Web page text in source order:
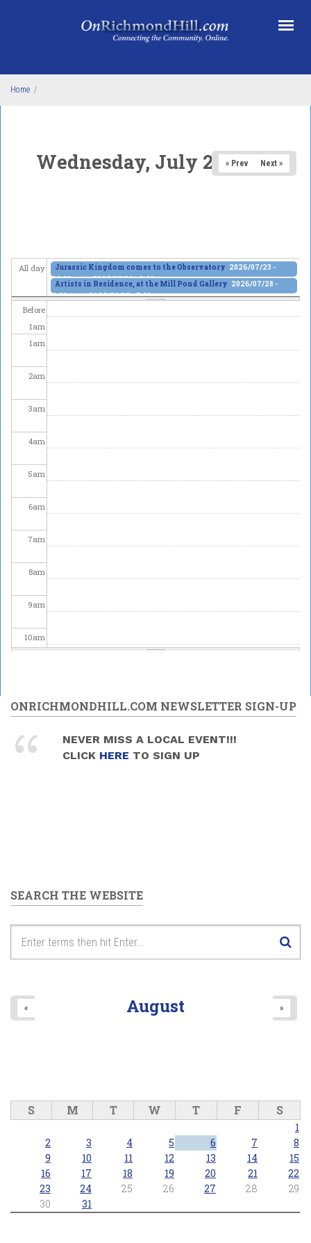
Home /
Wednesday, July 29, 2026
« Prev Next »
All day Jurassic Kingdom comes to the Observatory 2026/07/23 -
10:00amto2026/08/10 - 6:00pm
Artists in Residence, at the Mill Pond Gallery 2026/07/28 -
1:00pmto2026/08/02 - 7:00pm
Before
1am
1am
2am
3am
4am
5am
6am
7am
8am
9am
10am
12pm
1pm
6pm
9pm
ONRICHMONDHILL.COM NEWSLETTER SIGN-UP
NEVER MISS A LOCAL EVENT!!!
CLICK HERE TO SIGN UP
SEARCH THE WEBSITE
August
« »
S M T W T F S
1
2
3 4 5 6 7
8
9
10 11 12 13 14
15
16
17 18 19 20 21
22
23
24 25 26 27 28
29
30
31